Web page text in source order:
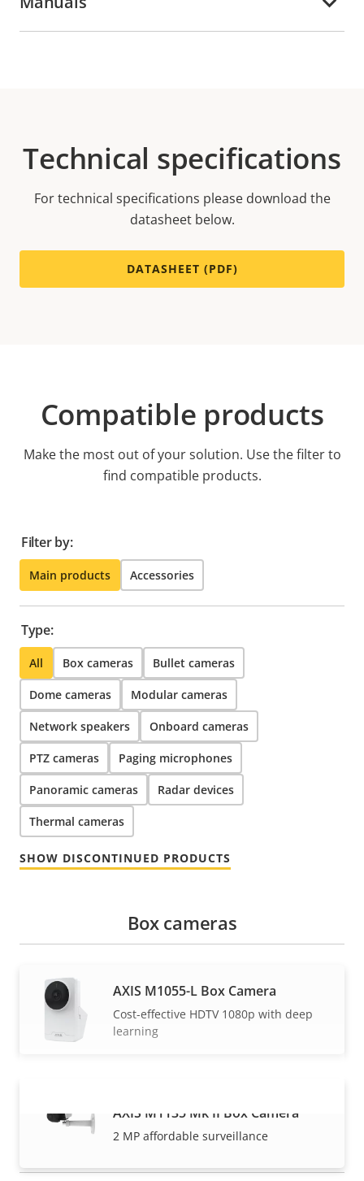
Technical specifications
For technical specifications please download the
datasheet below.
DATASHEET (PDF)
Compatible products
Make the most out of your solution. Use the filter to
find compatible products.
Filter by:
Main products Accessories
Type:
All Box cameras Bullet cameras
Dome cameras Modular cameras
Network speakers Onboard cameras
PTZ cameras Paging microphones
Panoramic cameras Radar devices
Thermal cameras
SHOW DISCONTINUED PRODUCTS
VIEW MORE
Box cameras
AXIS M1055-L Box Camera
Cost-effective HDTV 1080p with deep
learning
AXIS M1135 Mk II Box Camera
2 MP affordable surveillance